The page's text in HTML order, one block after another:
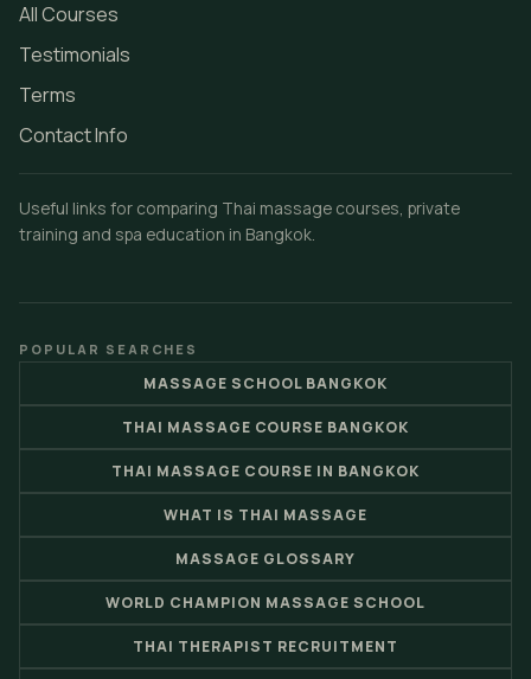
All Courses
Testimonials
Terms
Contact Info
Useful links for comparing Thai massage courses, private
training and spa education in Bangkok.
POPULAR SEARCHES
MASSAGE SCHOOL BANGKOK
THAI MASSAGE COURSE BANGKOK
THAI MASSAGE COURSE IN BANGKOK
WHAT IS THAI MASSAGE
MASSAGE GLOSSARY
WORLD CHAMPION MASSAGE SCHOOL
THAI THERAPIST RECRUITMENT